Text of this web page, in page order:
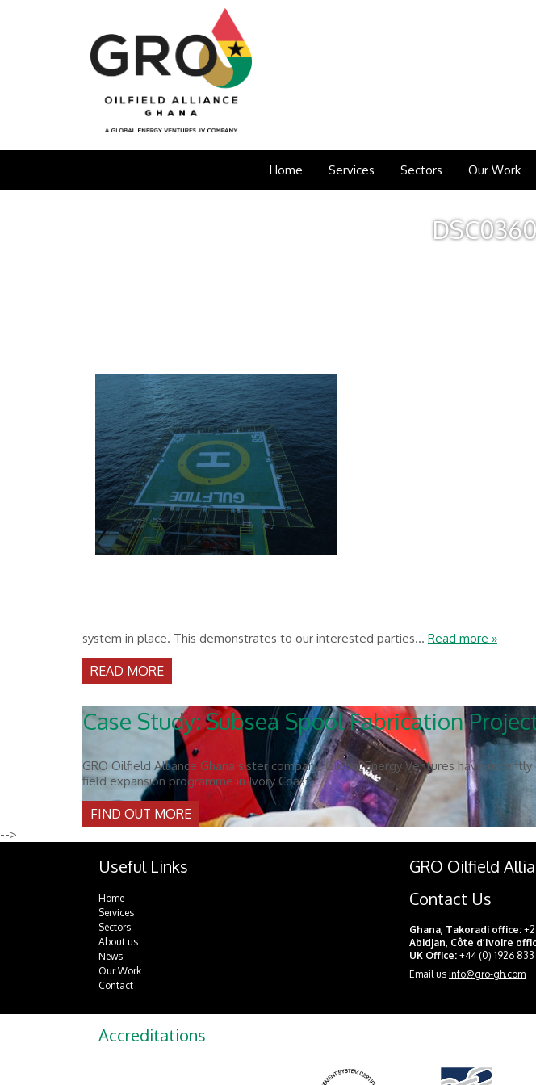
Home Services Sectors Our Work
system in place. This demonstrates to our interested parties... Read more »
READ MORE
Case Study: Subsea Spool Fabrication
GRO Oilfield Alliance Ghana sister company, Global Energy Ventures have
field expansion programme in Ivory Coast.
FIND OUT MORE
-->
Useful Links
Home
Services
Sectors
About us
News
Our Work
Contact
GRO Oilfield
Contact Us
Ghana, Takoradi office:
Abidjan, Côte d’Ivoire
UK Office: +44 (0) 1926 833
Email us info@gro-gh.com
Accreditations